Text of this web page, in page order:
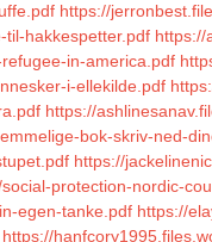
https://
til-hakkespetter.pdf https://
in-america.pdf
i-ellekilde.pdf
https://
bok-skriv-ned-
https://
protection-nordic-
egen-tanke.pdf https://
https://